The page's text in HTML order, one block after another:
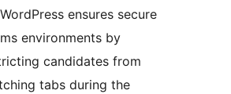
ensures secure
environments by
candidates from
tabs during the